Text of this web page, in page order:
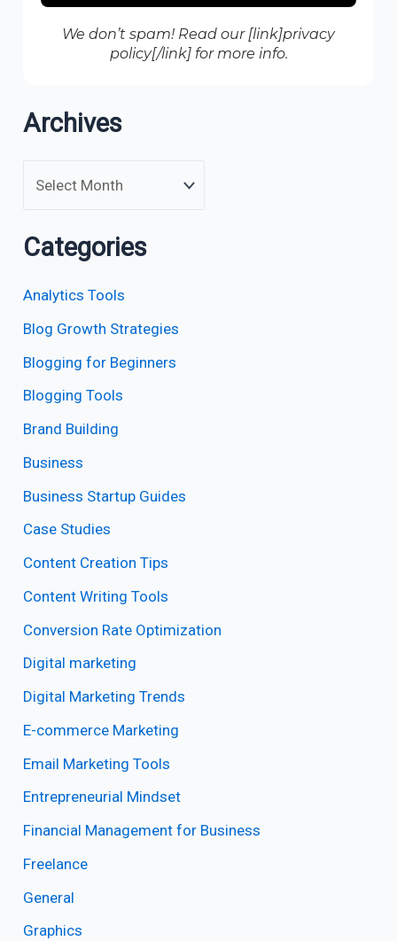
We don’t spam! Read our [link]privacy
policy[/link] for more info.
Archives
Categories
Analytics Tools
Blog Growth Strategies
Blogging for Beginners
Blogging Tools
Brand Building
Business
Business Startup Guides
Case Studies
Content Creation Tips
Content Writing Tools
Conversion Rate Optimization
Digital marketing
Digital Marketing Trends
E-commerce Marketing
Email Marketing Tools
Entrepreneurial Mindset
Financial Management for Business
Freelance
General
Graphics